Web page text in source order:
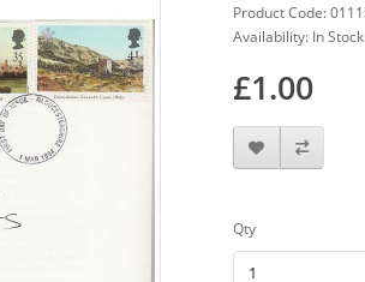
Product Code:
Availability: In Stock
£1.00
Qty